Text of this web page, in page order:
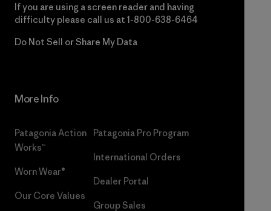
If you are using a screen reader and having
difficulty please call us at 1-800-638-6464
Do Not Sell or Share My Data
More Info
Patagonia Action
Works™
Worn Wear®
Our Core Values
Patagonia Pro Program
International Orders
Dealer Portal
Group Sales